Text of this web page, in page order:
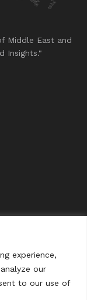
experience,
our
to our use of
Middle East and
Insights."